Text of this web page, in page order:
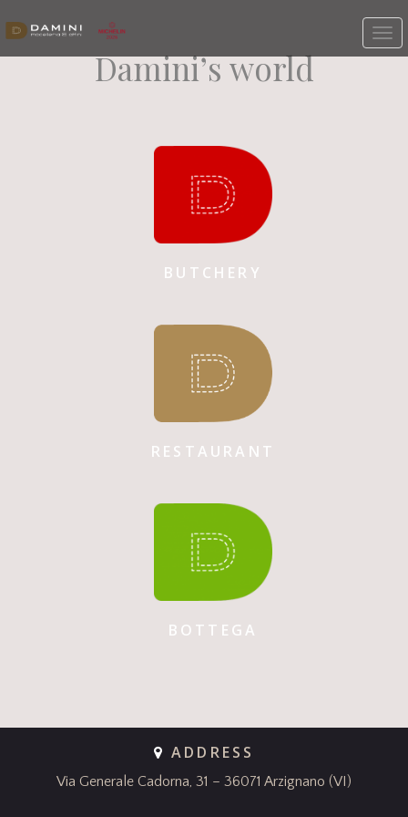
Damini’s world
BUTCHERY
RESTAURANT
BOTTEGA
ADDRESS
Via Generale Cadorna, 31 – 36071 Arzignano (VI)